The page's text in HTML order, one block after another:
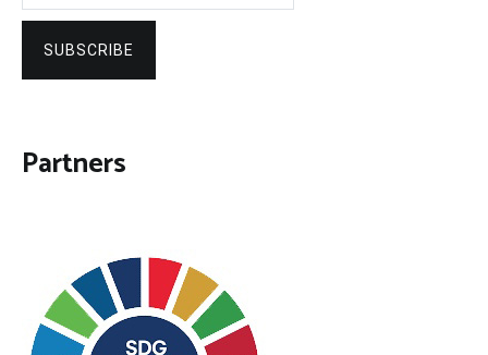
SUBSCRIBE
Partners